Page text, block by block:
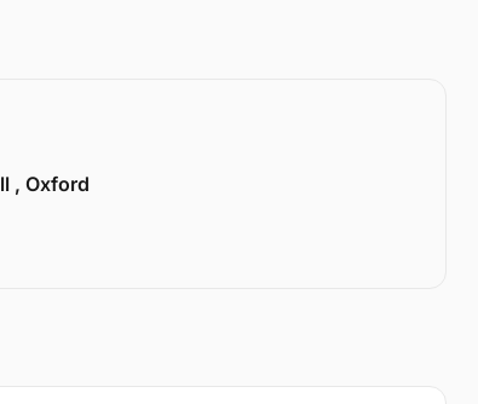
, Oxford